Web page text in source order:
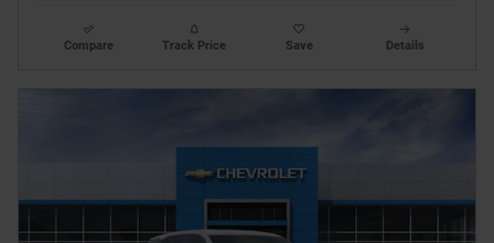
Compare Track Price Save Details